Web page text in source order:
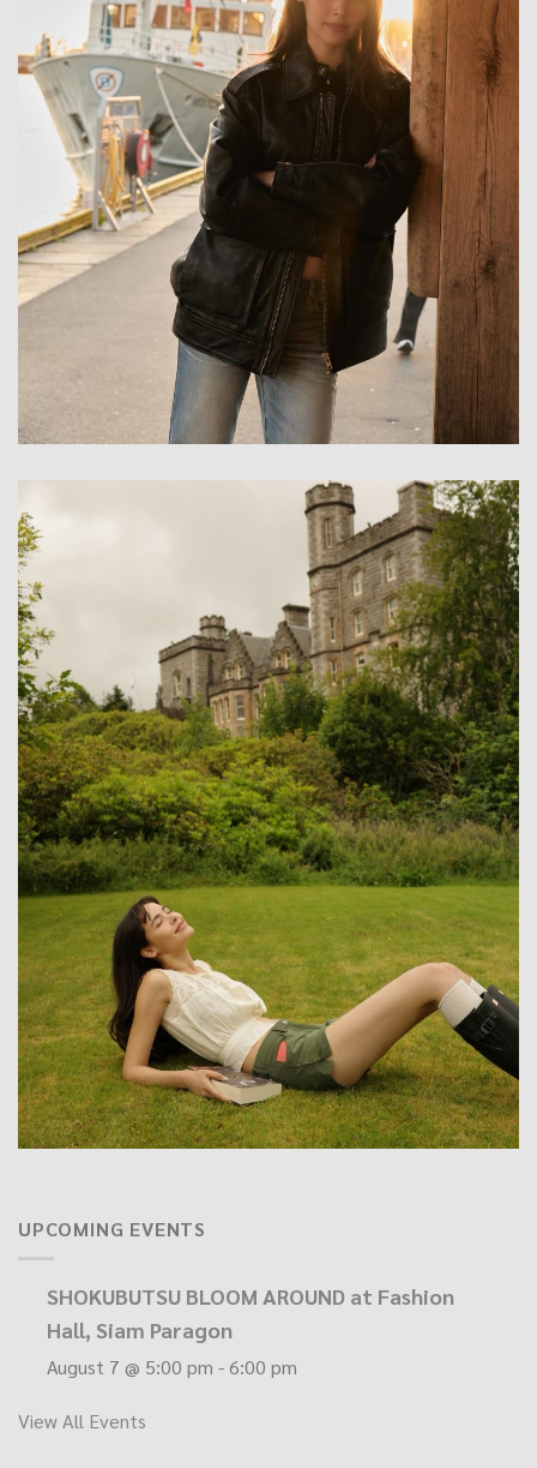
UPCOMING EVENTS
SHOKUBUTSU BLOOM AROUND at Fashion
Hall, Siam Paragon
August 7 @ 5:00 pm -6:00 pm
View All Events